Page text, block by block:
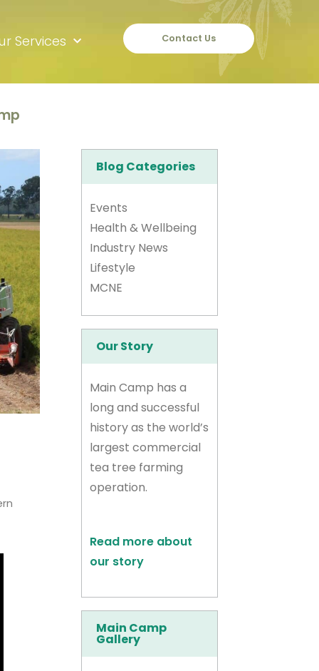
Services Contact Us
Blog Categories
Events
Health & Wellbeing
Industry News
Lifestyle
MCNE
Our Story
Main Camp has a
long and successful
history as the world’s
largest commercial
tea tree farming
operation.
Read more about
our story
Main Camp
Gallery